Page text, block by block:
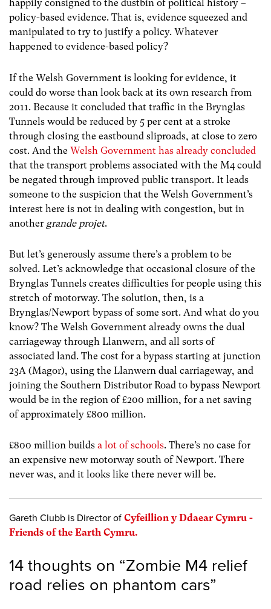
happily consigned to the dustbin of political history –
policy-based evidence. That is, evidence squeezed and
manipulated to try to justify a policy. Whatever
happened to evidence-based policy?
If the Welsh Government is looking for evidence, it
could do worse than look back at its own research from
2011. Because it concluded that traffic in the Brynglas
Tunnels would be reduced by 5 per cent at a stroke
through closing the eastbound sliproads, at close to zero
cost. And the Welsh Government has already concluded
that the transport problems associated with the M4 could
be negated through improved public transport. It leads
someone to the suspicion that the Welsh Government’s
interest here is not in dealing with congestion, but in
another grande projet.
But let’s generously assume there’s a problem to be
solved. Let’s acknowledge that occasional closure of the
Brynglas Tunnels creates difficulties for people using this
stretch of motorway. The solution, then, is a
Brynglas/Newport bypass of some sort. And what do you
know? The Welsh Government already owns the dual
carriageway through Llanwern, and all sorts of
associated land. The cost for a bypass starting at junction
23A (Magor), using the Llanwern dual carriageway, and
joining the Southern Distributor Road to bypass Newport
would be in the region of £200 million, for a net saving
of approximately £800 million.
£800 million builds a lot of schools. There’s no case for
an expensive new motorway south of Newport. There
never was, and it looks like there never will be.
Gareth Clubb is Director of Cyfeillion y Ddaear Cymru -
Friends of the Earth Cymru.
14 thoughts on “Zombie M4 relief
road relies on phantom cars”